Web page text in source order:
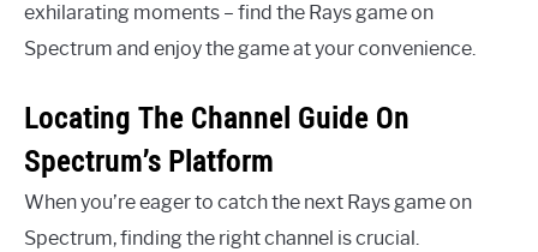
exhilarating moments – find the Rays game on
Spectrum and enjoy the game at your convenience.
Locating The Channel Guide On
Spectrum’s Platform
When you’re eager to catch the next Rays game on
Spectrum, finding the right channel is crucial.